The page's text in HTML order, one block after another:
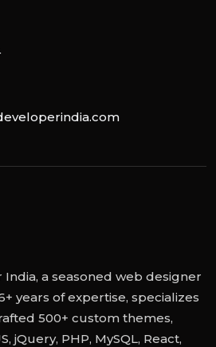
a seasoned web designer
years of expertise, specializes
500+ custom themes,
jQuery, PHP, MySQL, React,